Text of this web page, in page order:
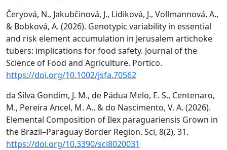
Čeryová, N., Jakubčinová, J., Lidiková, J., Vollmannová, A.,
& Bobková, A. (2026). Genotypic variability in essential
and risk element accumulation in Jerusalem artichoke
tubers: implications for food safety. Journal of the
Science of Food and Agriculture. Portico.
https://doi.org/10.1002/jsfa.70562
da Silva Gondim, J. M., de Pádua Melo, E. S., Centenaro,
M., Pereira Ancel, M. A., & do Nascimento, V. A. (2026).
Elemental Composition of Ilex paraguariensis Grown in
the Brazil–Paraguay Border Region. Sci, 8(2), 31.
https://doi.org/10.3390/sci8020031